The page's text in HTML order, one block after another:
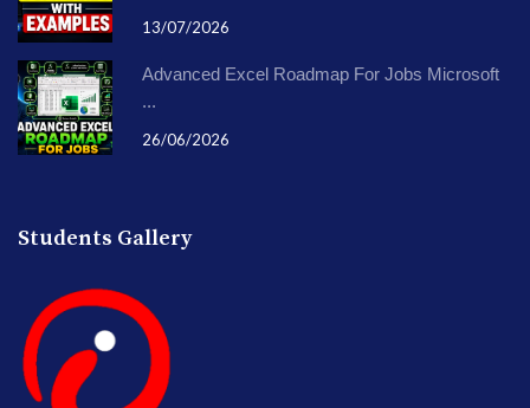
13/07/2026
Advanced Excel Roadmap For Jobs Microsoft
...
26/06/2026
Students Gallery